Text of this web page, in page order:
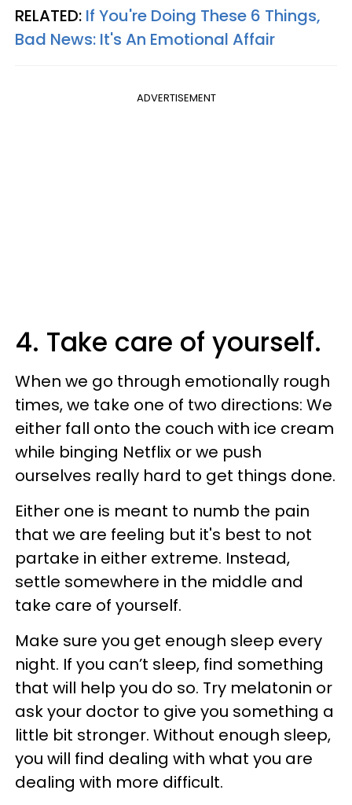
RELATED: If You're Doing These 6 Things,
Bad News: It's An Emotional Affair
ADVERTISEMENT
4. Take care of yourself.
When we go through emotionally rough
times, we take one of two directions: We
either fall onto the couch with ice cream
while binging Netflix or we push
ourselves really hard to get things done.
Either one is meant to numb the pain
that we are feeling but it's best to not
partake in either extreme. Instead,
settle somewhere in the middle and
take care of yourself.
Make sure you get enough sleep every
night. If you can’t sleep, find something
that will help you do so. Try melatonin or
ask your doctor to give you something a
little bit stronger. Without enough sleep,
you will find dealing with what you are
dealing with more difficult.